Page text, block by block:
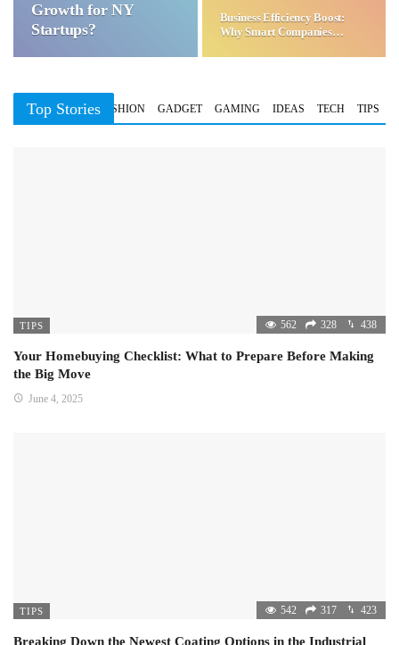
Growth for NY
Startups?
Business Efficiency Boost:
Why Smart Companies
Top Stories
BUSINESS FASHION GADGET GAMING IDEAS TECH TIPS
TIPS 562 328 438
Your Homebuying Checklist: What to Prepare Before Making
the Big Move
June 4, 2025
TIPS 542 317 423
Breaking Down the Newest Coating Options in the Industrial